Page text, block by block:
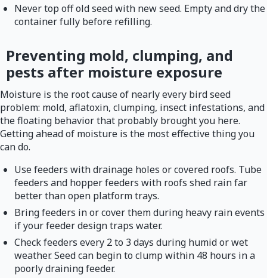
Never top off old seed with new seed. Empty and dry the
container fully before refilling.
Preventing mold, clumping, and
pests after moisture exposure
Moisture is the root cause of nearly every bird seed
problem: mold, aflatoxin, clumping, insect infestations, and
the floating behavior that probably brought you here.
Getting ahead of moisture is the most effective thing you
can do.
Use feeders with drainage holes or covered roofs. Tube
feeders and hopper feeders with roofs shed rain far
better than open platform trays.
Bring feeders in or cover them during heavy rain events
if your feeder design traps water.
Check feeders every 2 to 3 days during humid or wet
weather. Seed can begin to clump within 48 hours in a
poorly draining feeder.